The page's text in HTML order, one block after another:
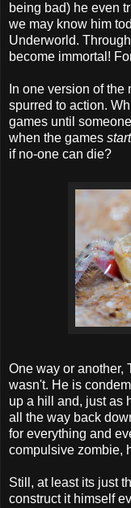
being bad) he even
we may know him
Underworld.
become immortal!
In one version of
spurred to action.
games until
when the games start
if no-one can die?
One way or another,
wasn't. He is
up a hill and, just as
all the way back
for everything and
compulsive zombie,
Still, at least its just
construct it himself